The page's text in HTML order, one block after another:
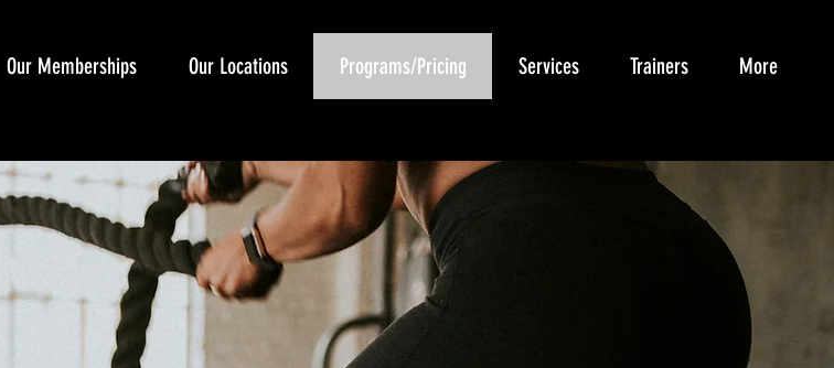
Our Memberships Our Locations Programs/Pricing Services Trainers More